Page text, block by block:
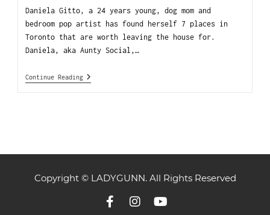
Daniela Gitto, a 24 years young, dog mom and
bedroom pop artist has found herself 7 places in
Toronto that are worth leaving the house for.
Daniela, aka Aunty Social,…
Continue Reading
Copyright © LADYGUNN. All Rights Reserved